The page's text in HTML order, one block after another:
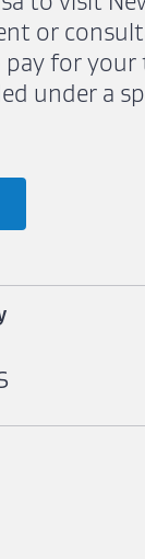
or
pay for
under a